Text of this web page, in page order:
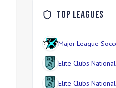
Top Leagues
Major League
Elite Clubs
Elite Clubs